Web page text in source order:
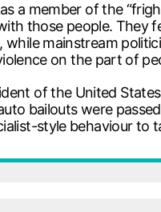
a member of the
those people. They
mainstream
on the part of
of the United
bailouts were
style behaviour to